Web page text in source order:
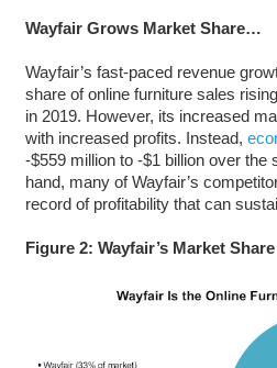
Wayfair Grows Market Share…
Wayfair’s fast-paced revenue
share of online furniture sales
in 2019. However, its increased
with increased profits. Instead,
-$559 million to -$1 billion over the
hand, many of Wayfair’s
record of profitability that can
Figure 2: Wayfair’s Market